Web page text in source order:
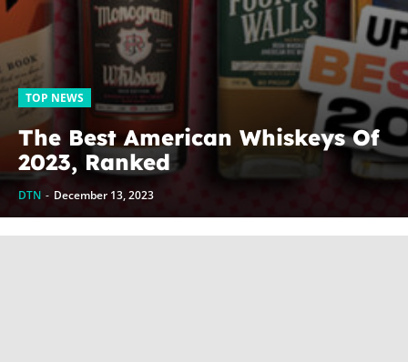
TOP NEWS
The Best American Whiskeys Of
2023, Ranked
DTN - December 13, 2023